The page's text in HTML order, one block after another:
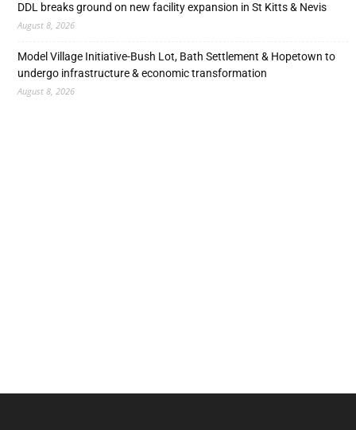
DDL breaks ground on new facility expansion in St Kitts & Nevis
August 8, 2026
Model Village Initiative-Bush Lot, Bath Settlement & Hopetown to
undergo infrastructure & economic transformation
August 8, 2026